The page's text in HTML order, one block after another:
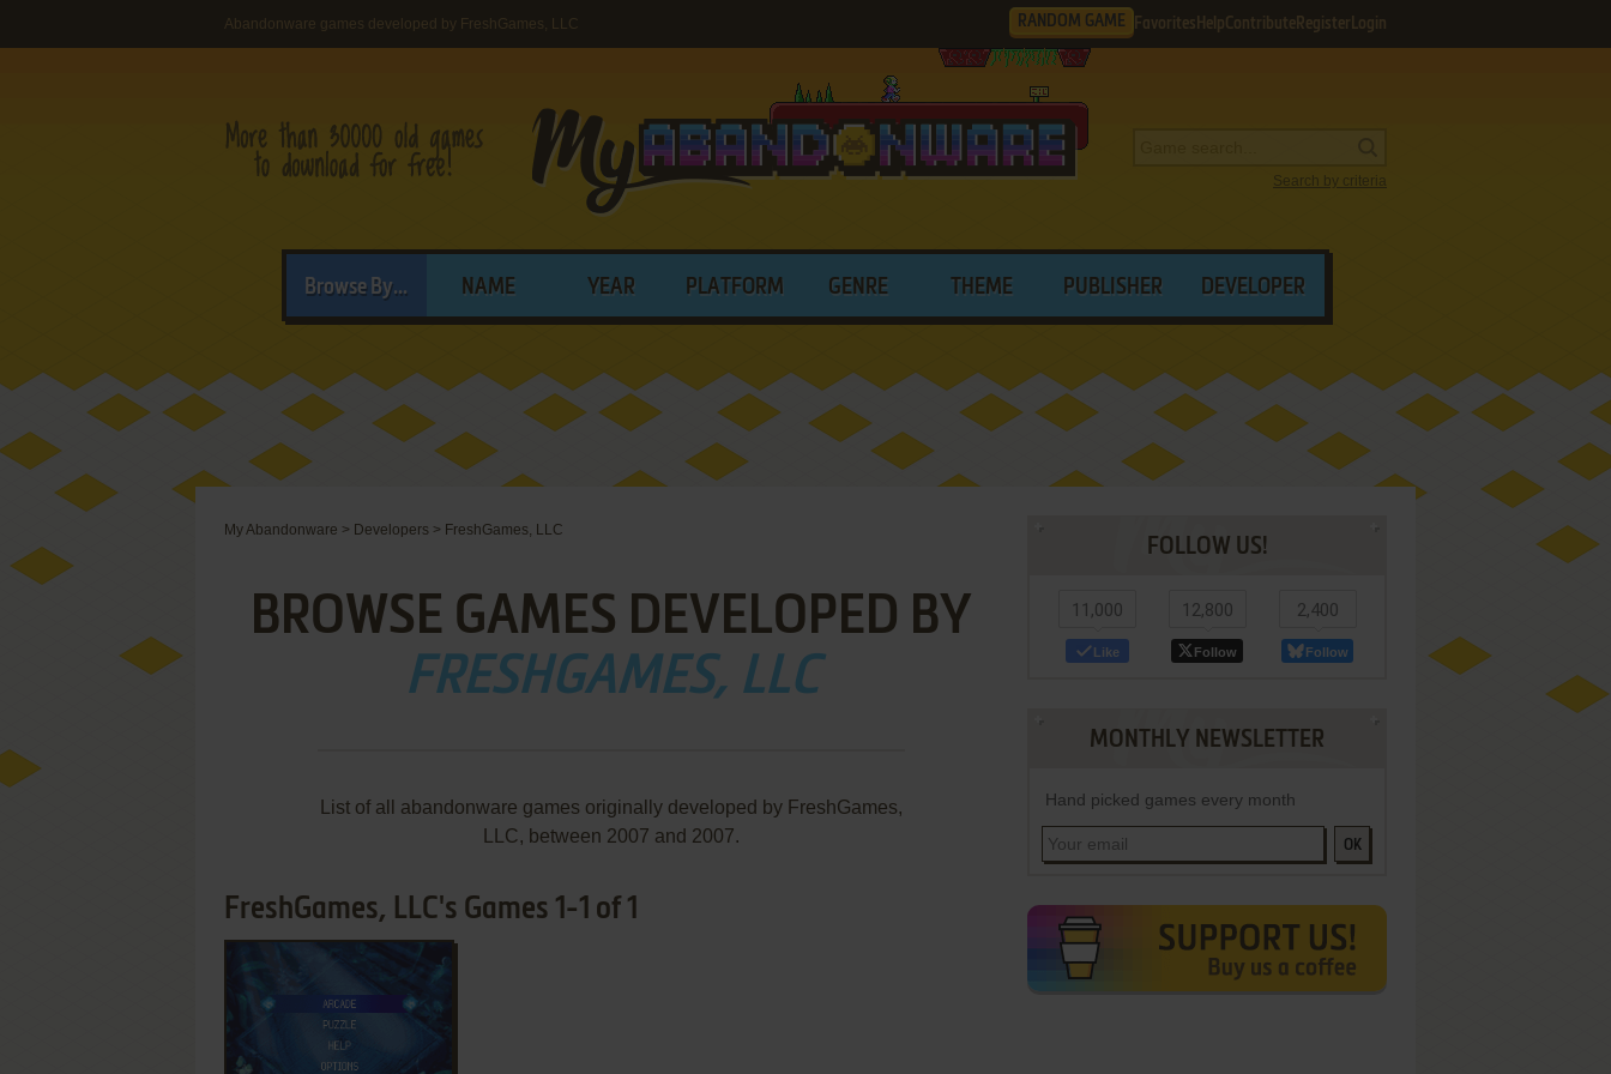
Abandonware games developed by FreshGames, LLC RANDOM GAME Favorites HelpContribute Register Login
Search by criteria
Browse By... NAME YEAR PLATFORM GENRE THEME PUBLISHER DEVELOPER
My Abandonware > Developers > FreshGames, LLC
BROWSE GAMES DEVELOPED BY
FRESHGAMES, LLC
List of all abandonware games originally developed by FreshGames,
LLC, between 2007 and 2007.
FreshGames, LLC's Games 1-1 of 1
ADD TO FAVORITES
FOLLOW US!
11,000
Like
12,800
Follow
2,400
Follow
MONTHLY NEWSLETTER
Hand picked games every month
OK